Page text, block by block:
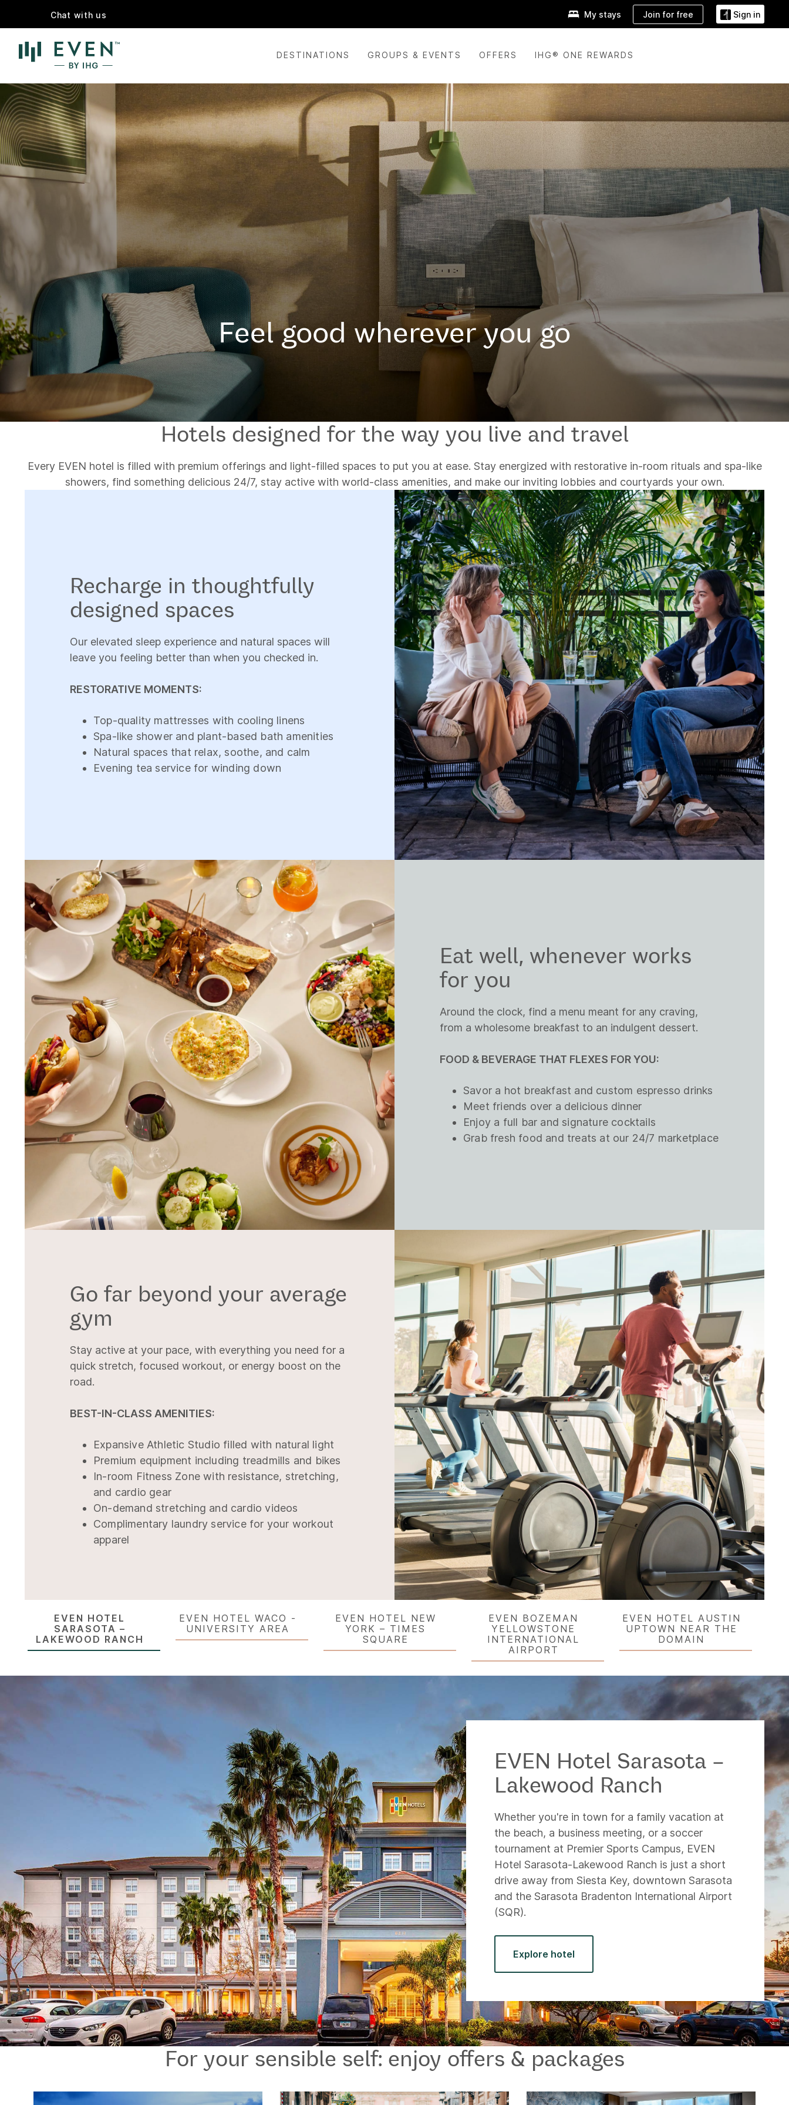
Chat with us My stays Join for free Sign in
DESTINATIONS GROUPS & EVENTS OFFERS IHG® ONE REWARDS
Feel good wherever you go
Hotels designed for the way you live and travel
Every EVEN hotel is filled with premium offerings and light-filled spaces to put you at ease. Stay energized with restorative in-room rituals and spa-like
showers, find something delicious 24/7, stay active with world-class amenities, and make our inviting lobbies and courtyards your own.
Recharge in thoughtfully
designed spaces
Our elevated sleep experience and natural spaces will
leave you feeling better than when you checked in.
RESTORATIVE MOMENTS:
Top-quality mattresses with cooling linens
Spa-like shower and plant-based bath amenities
Natural spaces that relax, soothe, and calm
Evening tea service for winding down
Eat well, whenever works
for you
Around the clock, find a menu meant for any craving,
from a wholesome breakfast to an indulgent dessert.
FOOD & BEVERAGE THAT FLEXES FOR YOU:
Savor a hot breakfast and custom espresso drinks
Meet friends over a delicious dinner
Enjoy a full bar and signature cocktails
Grab fresh food and treats at our 24/7 marketplace
Go far beyond your average
gym
Stay active at your pace, with everything you need for a
quick stretch, focused workout, or energy boost on the
road.
BEST-IN-CLASS AMENITIES:
Expansive Athletic Studio filled with natural light
Premium equipment including treadmills and bikes
In-room Fitness Zone with resistance, stretching,
and cardio gear
On-demand stretching and cardio videos
Complimentary laundry service for your workout
apparel
EVEN HOTEL
SARASOTA –
LAKEWOOD RANCH
EVEN HOTEL WACO -
UNIVERSITY AREA
EVEN HOTEL NEW
YORK – TIMES
SQUARE
EVEN BOZEMAN
YELLOWSTONE
INTERNATIONAL
AIRPORT
EVEN HOTEL AUSTIN
UPTOWN NEAR THE
DOMAIN
EVEN Hotel Sarasota –
Lakewood Ranch
Whether you're in town for a family vacation at
the beach, a business meeting, or a soccer
tournament at Premier Sports Campus, EVEN
Hotel Sarasota-Lakewood Ranch is just a short
drive away from Siesta Key, downtown Sarasota
and the Sarasota Bradenton International Airport
(SQR).
Explore hotel
For your sensible self: enjoy offers & packages